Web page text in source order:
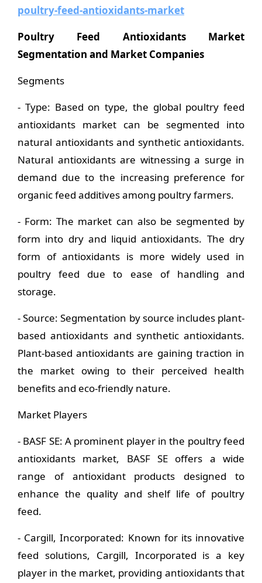
poultry-feed-antioxidants-market
Poultry Feed Antioxidants Market
Segmentation and Market Companies
Segments
- Type: Based on type, the global poultry feed
antioxidants market can be segmented into
natural antioxidants and synthetic antioxidants.
Natural antioxidants are witnessing a surge in
demand due to the increasing preference for
organic feed additives among poultry farmers.
- Form: The market can also be segmented by
form into dry and liquid antioxidants. The dry
form of antioxidants is more widely used in
poultry feed due to ease of handling and
storage.
- Source: Segmentation by source includes plant-
based antioxidants and synthetic antioxidants.
Plant-based antioxidants are gaining traction in
the market owing to their perceived health
benefits and eco-friendly nature.
Market Players
- BASF SE: A prominent player in the poultry feed
antioxidants market, BASF SE offers a wide
range of antioxidant products designed to
enhance the quality and shelf life of poultry
feed.
- Cargill, Incorporated: Known for its innovative
feed solutions, Cargill, Incorporated is a key
player in the market, providing antioxidants that